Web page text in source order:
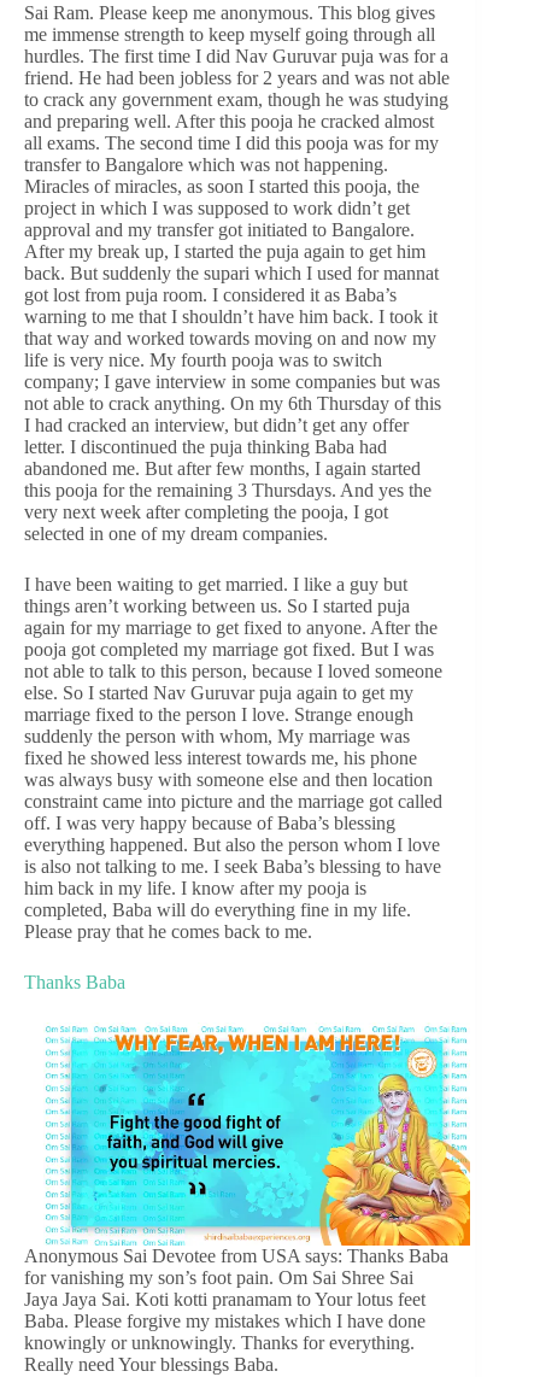
Sai Ram. Please keep me anonymous. This blog gives
me immense strength to keep myself going through all
hurdles. The first time I did Nav Guruvar puja was for a
friend. He had been jobless for 2 years and was not able
to crack any government exam, though he was studying
and preparing well. After this pooja he cracked almost
all exams. The second time I did this pooja was for my
transfer to Bangalore which was not happening.
Miracles of miracles, as soon I started this pooja, the
project in which I was supposed to work didn’t get
approval and my transfer got initiated to Bangalore.
After my break up, I started the puja again to get him
back. But suddenly the supari which I used for mannat
got lost from puja room. I considered it as Baba’s
warning to me that I shouldn’t have him back. I took it
that way and worked towards moving on and now my
life is very nice. My fourth pooja was to switch
company; I gave interview in some companies but was
not able to crack anything. On my 6th Thursday of this
I had cracked an interview, but didn’t get any offer
letter. I discontinued the puja thinking Baba had
abandoned me. But after few months, I again started
this pooja for the remaining 3 Thursdays. And yes the
very next week after completing the pooja, I got
selected in one of my dream companies.
I have been waiting to get married. I like a guy but
things aren’t working between us. So I started puja
again for my marriage to get fixed to anyone. After the
pooja got completed my marriage got fixed. But I was
not able to talk to this person, because I loved someone
else. So I started Nav Guruvar puja again to get my
marriage fixed to the person I love. Strange enough
suddenly the person with whom, My marriage was
fixed he showed less interest towards me, his phone
was always busy with someone else and then location
constraint came into picture and the marriage got called
off. I was very happy because of Baba’s blessing
everything happened. But also the person whom I love
is also not talking to me. I seek Baba’s blessing to have
him back in my life. I know after my pooja is
completed, Baba will do everything fine in my life.
Please pray that he comes back to me.
Thanks Baba
Anonymous Sai Devotee from USA says: Thanks Baba
for vanishing my son’s foot pain. Om Sai Shree Sai
Jaya Jaya Sai. Koti kotti pranamam to Your lotus feet
Baba. Please forgive my mistakes which I have done
knowingly or unknowingly. Thanks for everything.
Really need Your blessings Baba.